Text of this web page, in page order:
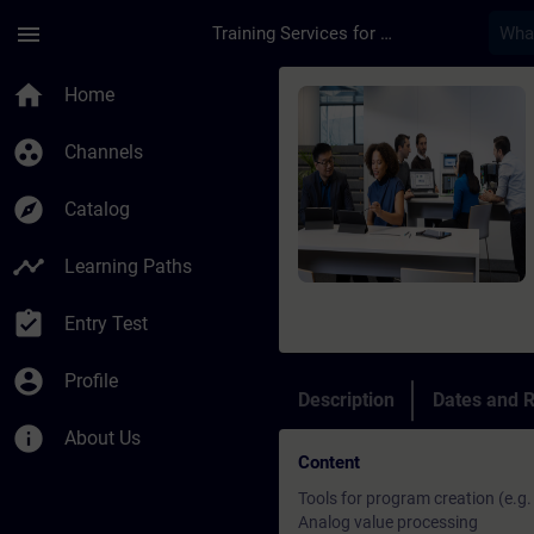
menu Training Services for Digital Industries
home Home
group_work Channels
explore Catalog
timeline Learning Paths
assignment_turned_in Entry Test
account_circle Profile
info About Us
Course - SIMATIC
Description Dates and
Content
Tools for program creation
Analog value processing